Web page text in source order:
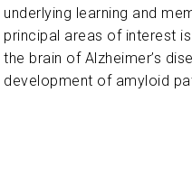
NEWS AND
underlying learning and
principal areas of interest
the brain of Alzheimer’s
development of amyloid